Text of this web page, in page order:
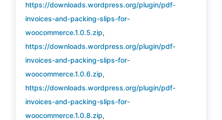
https://downloads.wordpress.org/plugin/pdf-
invoices-and-packing-slips-for-
woocommerce.1.0.5.zip,
https://downloads.wordpress.org/plugin/pdf-
invoices-and-packing-slips-for-
woocommerce.1.0.6.zip,
https://downloads.wordpress.org/plugin/pdf-
invoices-and-packing-slips-for-
woocommerce.1.0.8.zip,